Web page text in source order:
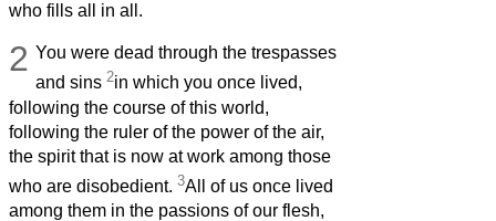
who fills all in all.
2 You were dead through the trespasses
and sins2in which you once lived,
following the course of this world,
following the ruler of the power of the air,
the spirit that is now at work among those
who are disobedient. 3All of us once lived
among them in the passions of our flesh,